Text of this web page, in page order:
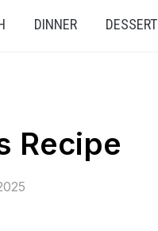
DINNER DESSERT
Recipe